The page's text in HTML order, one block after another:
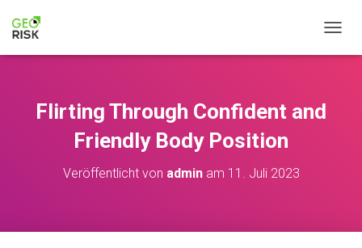
A
Flirting Through Confident and
Friendly Body Position
Veröffentlicht von adminam 11. Juli 2023